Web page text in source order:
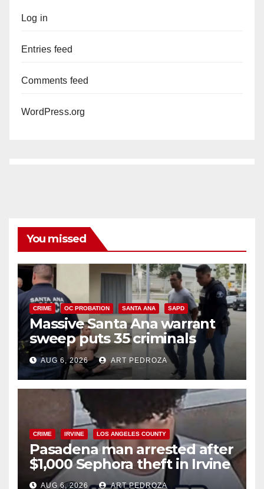
Log in
Entries feed
Comments feed
WordPress.org
You missed
CRIME OC PROBATION SANTA ANA SAPD
Massive Santa Ana warrant
sweep puts 35 criminals
behind bars amid recidivism
surge
AUG 6, 2026 ART PEDROZA
CRIME IRVINE LOS ANGELES COUNTY
Pasadena man arrested after
$1,000 Sephora theft in Irvine
AUG 6, 2026 ART PEDROZA